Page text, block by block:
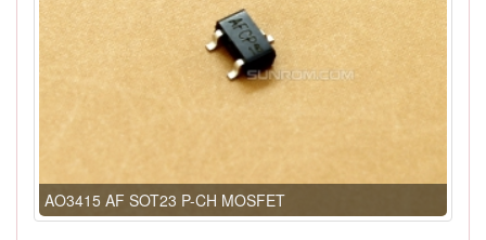
AO3415 AF SOT23 P-CH MOSFET